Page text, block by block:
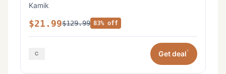
Kamik
$21.99$129.99 83% off
Get deal*